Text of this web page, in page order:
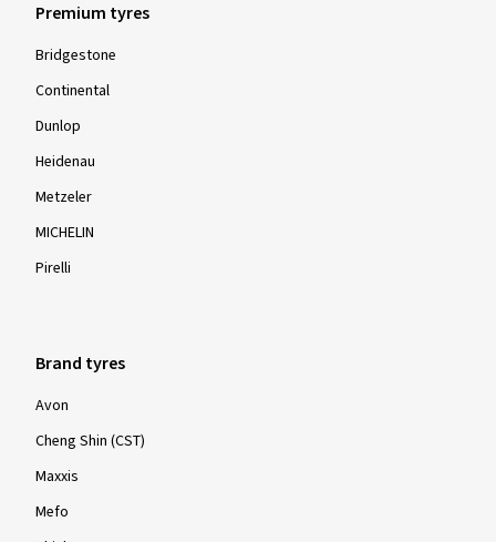
Premium tyres
Bridgestone
Continental
Dunlop
Heidenau
Metzeler
MICHELIN
Pirelli
Brand tyres
Avon
Cheng Shin (CST)
Maxxis
Mefo